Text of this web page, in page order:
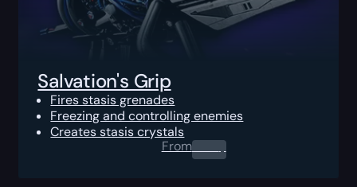
Salvation's Grip
Fires stasis grenades
Freezing and controlling enemies
Creates stasis crystals
From0.00$